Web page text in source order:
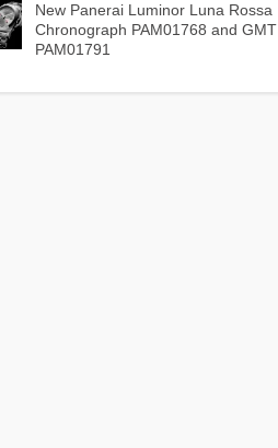
New Panerai Luminor Luna Rossa
Chronograph PAM01768 and GMT
PAM01791